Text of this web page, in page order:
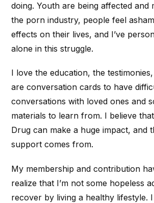
doing. Youth are being affected and
the porn industry, people feel
effects on their lives, and I’ve
alone in this struggle.
I love the education, the
are conversation cards to have
conversations with loved ones and
materials to learn from. I believe
Drug can make a huge impact, and
support comes from.
My membership and contribution
realize that I’m not some hopeless
recover by living a healthy lifestyle.